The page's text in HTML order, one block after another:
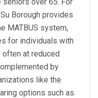
Borough provides
MATBUS system,
for individuals with
at reduced
by
like the
options such as